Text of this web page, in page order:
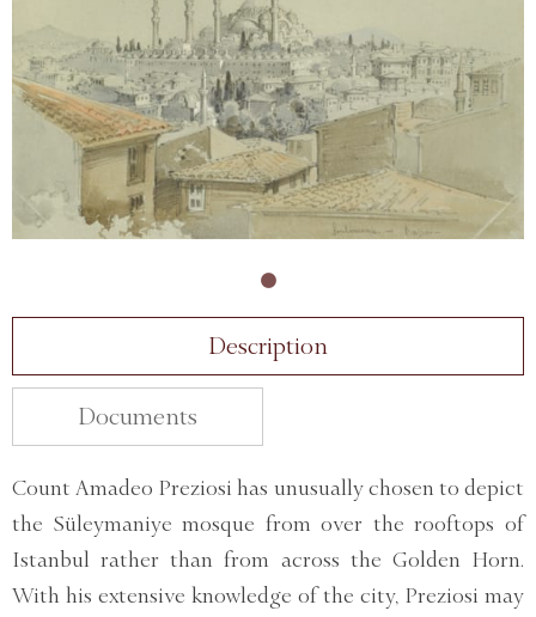
Description
Documents
Count Amadeo Preziosi has unusually chosen to depict
the Süleymaniye mosque from over the rooftops of
Istanbul rather than from across the Golden Horn.
With his extensive knowledge of the city, Preziosi may